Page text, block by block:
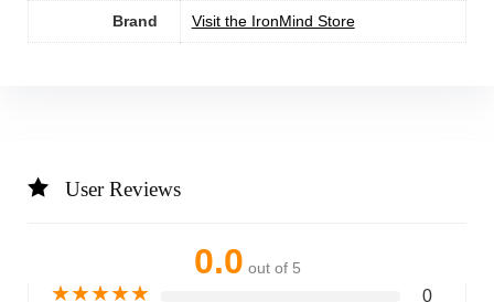
Brand Visit the IronMind Store
User Reviews
0.0 out of 5
★★★★★ 0